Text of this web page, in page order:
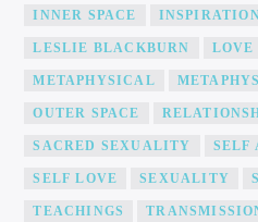
INNER SPACE
LESLIE BLACKBURN LOVE
METAPHYSICAL
OUTER SPACE
SACRED SEXUALITY SELF
SELF LOVE SEXUALITY
TEACHINGS